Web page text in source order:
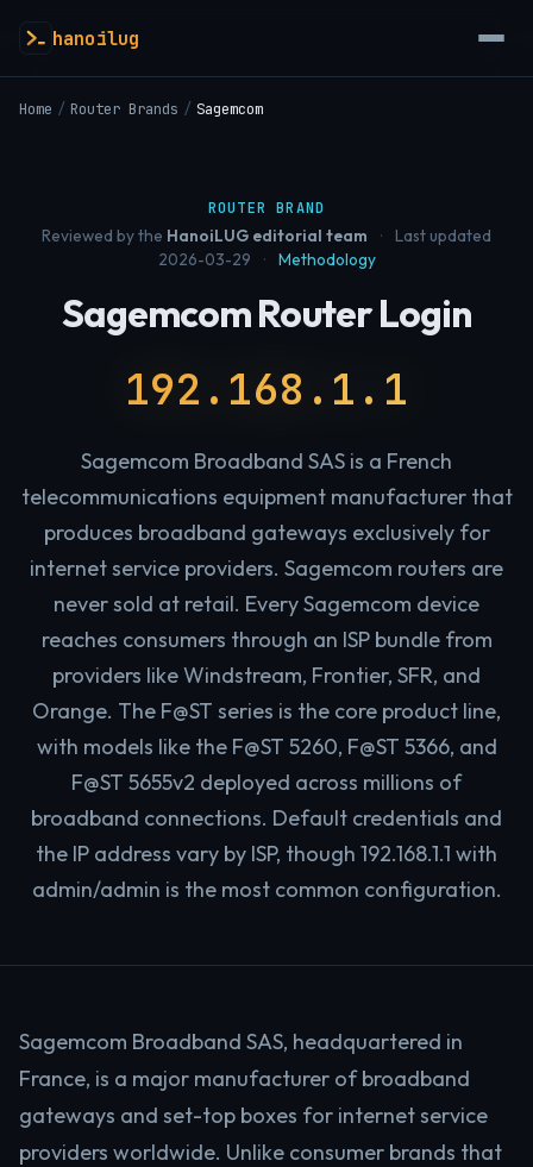
hanoilug
Home / Router Brands / Sagemcom
ROUTER BRAND
Reviewed by the HanoiLUG editorial team ·
Last updated
2026-03-29
· Methodology
Sagemcom Router Login
192.168.1.1
Sagemcom Broadband SAS is a French
telecommunications equipment manufacturer that
produces broadband gateways exclusively for
internet service providers. Sagemcom routers are
never sold at retail. Every Sagemcom device
reaches consumers through an ISP bundle from
providers like Windstream, Frontier, SFR, and
Orange. The F@ST series is the core product line,
with models like the F@ST 5260, F@ST 5366, and
F@ST 5655v2 deployed across millions of
broadband connections. Default credentials and
the IP address vary by ISP, though 192.168.1.1 with
admin/admin is the most common configuration.
Sagemcom Broadband SAS, headquartered in
France, is a major manufacturer of broadband
gateways and set-top boxes for internet service
providers worldwide. Unlike consumer brands that